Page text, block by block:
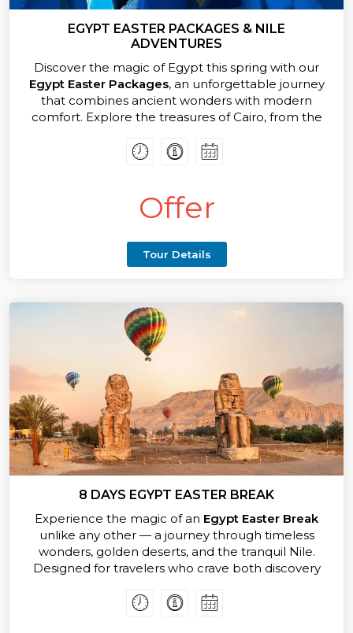
EGYPT EASTER PACKAGES & NILE
ADVENTURES
Discover the magic of Egypt this spring with our
Egypt Easter Packages, an unforgettable journey
that combines ancient wonders with modern
comfort. Explore the treasures of Cairo, from the
Grand Egyptian Museum, home to the world’s
Egypt Easter Packages adventure continues
as you sail the legendary Nile River in style. Enjoy a
cities of Luxor and Aswan — where monumental
temples, royal tombs, and breathtaking scenery
Designed for travelers who crave both exploration
and relaxation, ourEaster Vacation in Egypt
expertly guided tours, authentic local experiences,
and moments of pure serenity on the Nile.
Whether you’re uncovering ancient mysteries or
savoring Egyptian cuisine under the stars, this trip
promises to be the highlight of your year.
Don’t just dream about it —book your Egypt Easter
Packages todayand celebrate Easter surrounded
by the timeless beauty and history of Egypt.
Offer
Tour Details
8 DAYS EGYPT EASTER BREAK
Experience the magic of an Egypt Easter Break
unlike any other — a journey through timeless
wonders, golden deserts, and the tranquil Nile.
Designed for travelers who crave both discovery
Egypt Easter 2026